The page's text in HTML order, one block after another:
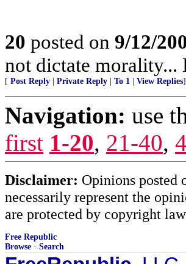
20 posted on 9/12/
not dictate morality...
[ Post Reply Private Reply To 1 View Replies]
Navigation: use
first 1-20, 21-40,
Disclaimer: Opinions posted
necessarily represent the
are protected by copyright
Free Republic
Browse · Search